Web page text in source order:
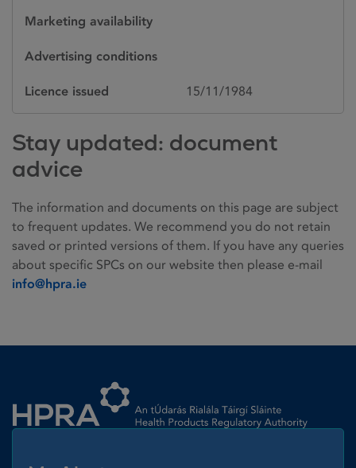
Marketing availability
Advertising conditions
Licence issued 15/11/1984
Stay updated: document
advice
The information and documents on this page are subject
to frequent updates. We recommend you do not retain
saved or printed versions of them. If you have any queries
about specific SPCs on our website then please e-mail
info@hpra.ie